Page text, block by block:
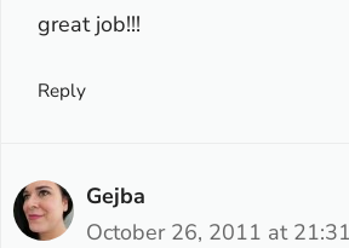
great job!!!
Reply
Gejba
October 26, 2011 at 21:31